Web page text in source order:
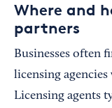
Where and
partners
Businesses often
licensing
Licensing agents